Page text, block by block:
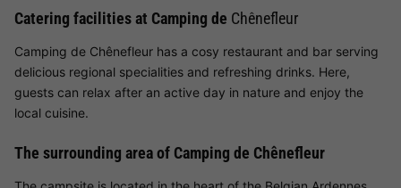
Catering facilities at Camping de Chênefleur
Camping de Chênefleur has a cosy restaurant and bar serving
delicious regional specialities and refreshing drinks. Here,
guests can relax after an active day in nature and enjoy the
local cuisine.
The surrounding area of Camping de Chênefleur